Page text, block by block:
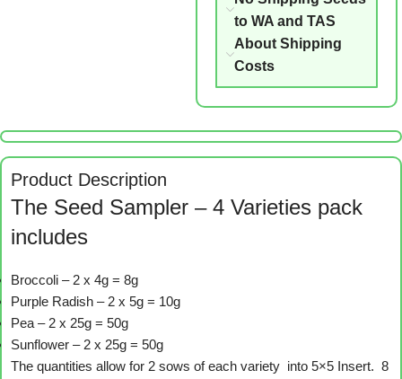
to WA and TAS
About Shipping
Costs
Product Description
The Seed Sampler – 4 Varieties pack
includes
Broccoli – 2 x 4g = 8g
Purple Radish – 2 x 5g = 10g
Pea – 2 x 25g = 50g
Sunflower – 2 x 25g = 50g
The quantities allow for 2 sows of each variety into 5×5 Insert. 8